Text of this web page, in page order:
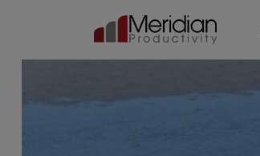
Main Navigation